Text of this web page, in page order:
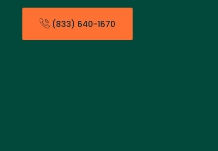
(833) 640-1670